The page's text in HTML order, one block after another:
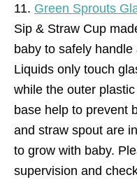
11. Green Sprouts
Sip & Straw Cup
baby to safely
Liquids only touch
while the outer
base help to prevent
and straw spout are
to grow with baby.
supervision and